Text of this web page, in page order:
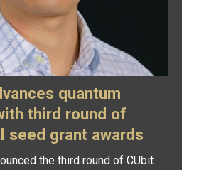
quantum
third round of
seed grant awards
the third round of CUbit